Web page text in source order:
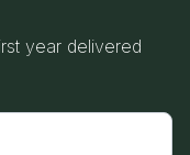
year delivered